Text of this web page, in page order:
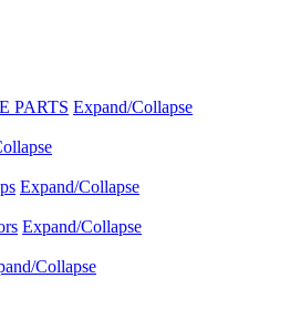
PARTS Expand/Collapse
Expand/Collapse
Expand/Collapse
Collapse